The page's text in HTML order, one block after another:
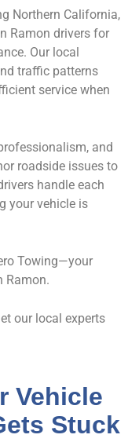
Northern California,
Ramon drivers for
Our local
traffic patterns
service when
and
roadside issues to
handle each
your vehicle is
Towing—your
Ramon.
our local experts
Vehicle
Stuck